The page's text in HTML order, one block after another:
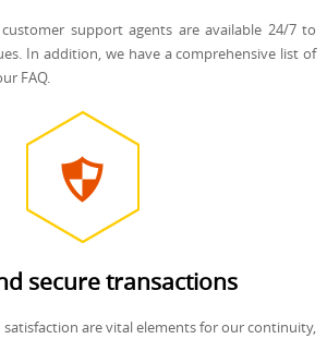
support agents are available 24/7 to
In addition, we have a comprehensive list of
FAQ.
secure transactions
are vital elements for our continuity,